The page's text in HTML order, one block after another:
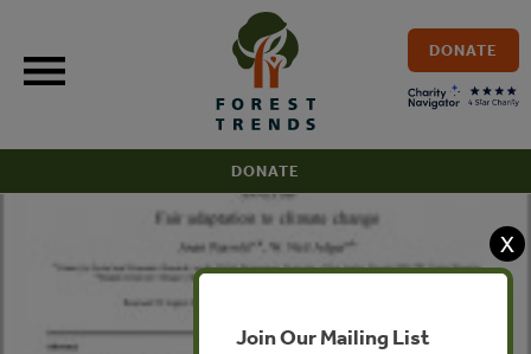
content
DONATE
DONATE
X
Join Our Mailing List